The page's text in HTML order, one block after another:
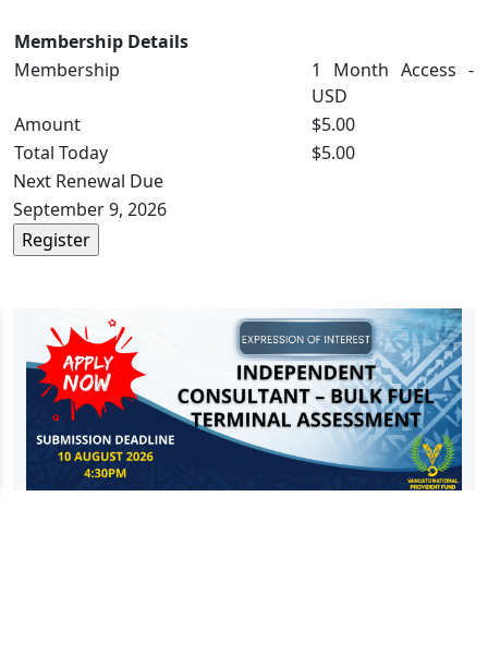
Membership Details
Membership
1 Month Access -
USD
Amount
$5.00
Total Today
$5.00
Next Renewal Due
September 9, 2026